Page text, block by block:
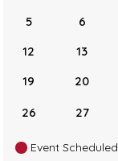
5 6
12
13
19
20
26 27
Event Scheduled